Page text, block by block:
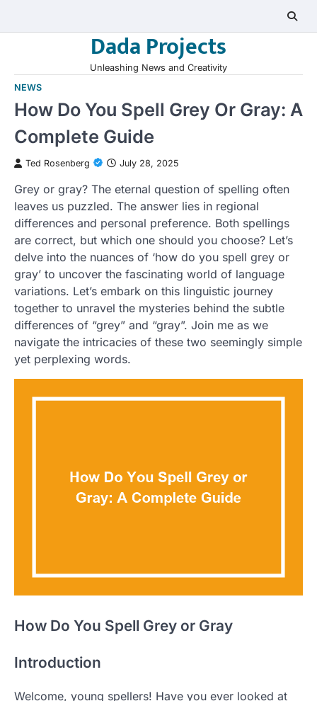
Dada Projects
Unleashing News and Creativity
NEWS
How Do You Spell Grey Or Gray: A
Complete Guide
Ted Rosenberg July 28, 2025
Grey or gray? The eternal question of spelling often
leaves us puzzled. The answer lies in regional
differences and personal preference. Both spellings
are correct, but which one should you choose? Let’s
delve into the nuances of ‘how do you spell grey or
gray’ to uncover the fascinating world of language
variations. Let’s embark on this linguistic journey
together to unravel the mysteries behind the subtle
differences of “grey” and “gray”. Join me as we
navigate the intricacies of these two seemingly simple
yet perplexing words.
How Do You Spell Grey or Gray
Introduction
Welcome, young spellers! Have you ever looked at